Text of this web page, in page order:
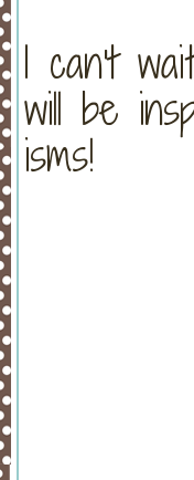
I can't
will be
isms!